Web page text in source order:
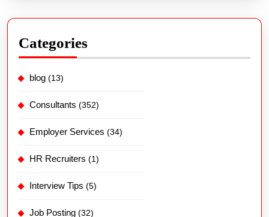
Categories
blog (13)
Consultants (352)
Employer Services (34)
HR Recruiters (1)
Interview Tips (5)
Job Posting (32)